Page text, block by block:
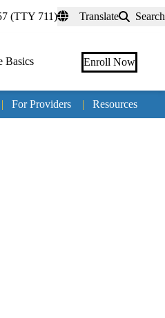
(TTY 711) Translate Search
Basics Enroll Now
| For Providers | Resources